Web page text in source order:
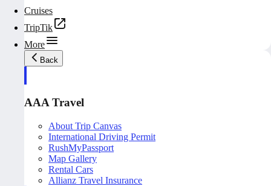
Cruises
TripTik
More
Back
AAA Travel
About Trip Canvas
International Driving Permit
RushMyPassport
Map Gallery
Rental Cars
Allianz Travel Insurance